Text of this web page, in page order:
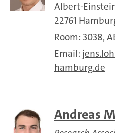
Albert-
22761
Room: 3038,
Email:
hamburg.de
Andreas